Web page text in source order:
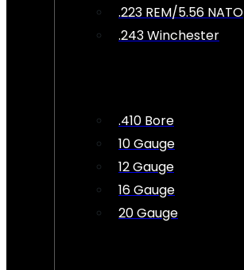
.223 REM/5.56 NATO
.243 Winchester
.410 Bore
10 Gauge
12 Gauge
16 Gauge
20 Gauge